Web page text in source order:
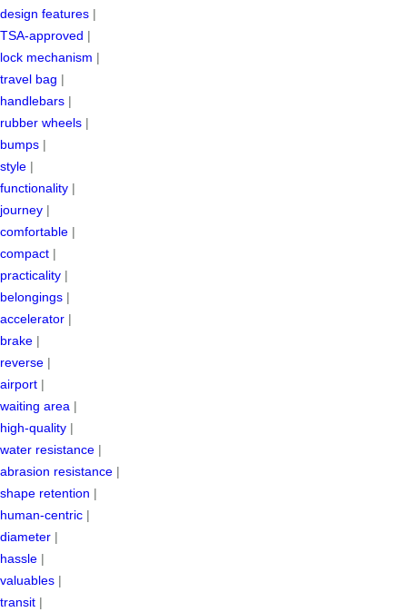
design features |
TSA-approved |
lock mechanism |
travel bag |
handlebars |
rubber wheels |
bumps |
style |
functionality |
journey |
comfortable |
compact |
practicality |
belongings |
accelerator |
brake |
reverse |
airport |
waiting area |
high-quality |
water resistance |
abrasion resistance |
shape retention |
human-centric |
diameter |
hassle |
valuables |
transit |